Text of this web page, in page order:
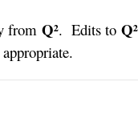
from Q². Edits to Q²